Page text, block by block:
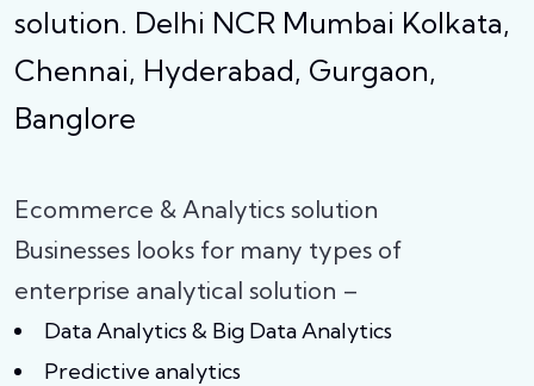
solution. Delhi NCR Mumbai Kolkata,
Chennai, Hyderabad, Gurgaon,
Banglore
Ecommerce & Analytics solution
Businesses looks for many types of
enterprise analytical solution –
Data Analytics & Big Data Analytics
Predictive analytics